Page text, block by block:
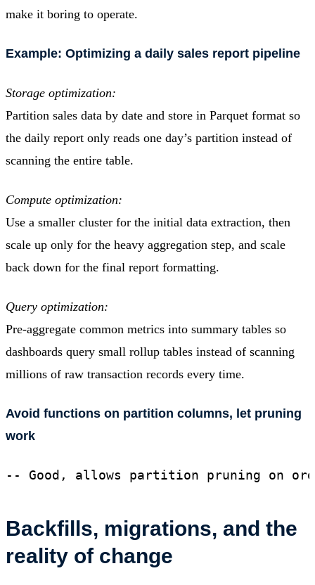
make it boring to operate.
Example: Optimizing a daily sales report pipeline
Storage optimization:
Partition sales data by date and store in Parquet format so
the daily report only reads one day’s partition instead of
scanning the entire table.
Compute optimization:
Use a smaller cluster for the initial data extraction, then
scale up only for the heavy aggregation step, and scale
back down for the final report formatting.
Query optimization:
Pre-aggregate common metrics into summary tables so
dashboards query small rollup tables instead of scanning
millions of raw transaction records every time.
Avoid functions on partition columns, let pruning
work
-- Good, allows partition pruning on
Backfills, migrations, and the
reality of change